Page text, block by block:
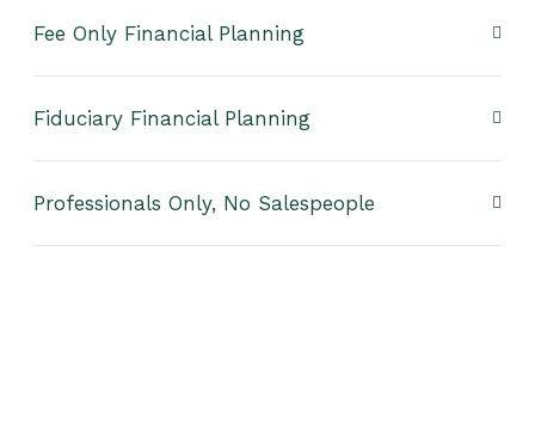
Fee Only Financial Planning
Fiduciary Financial Planning
Professionals Only, No Salespeople